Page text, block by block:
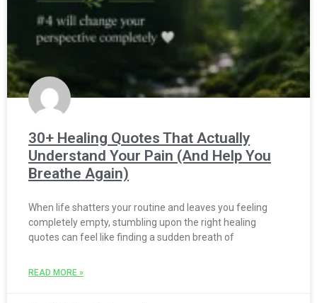
30+ Healing Quotes That Actually
Understand Your Pain (And Help You
Breathe Again)
When life shatters your routine and leaves you feeling
completely empty, stumbling upon the right healing
quotes can feel like finding a sudden breath of
READ MORE »